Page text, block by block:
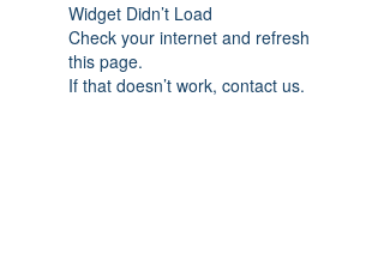
Widget Didn’t Load
Check your internet and refresh
this page.
If that doesn’t work, contact us.